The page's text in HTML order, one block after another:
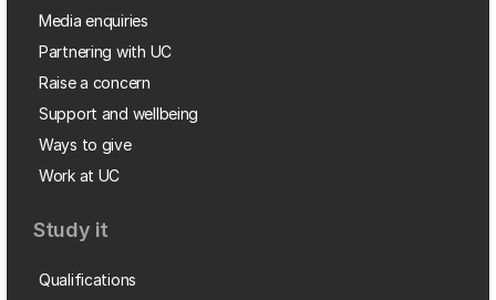
Media enquiries
Partnering with UC
Raise a concern
Support and wellbeing
Ways to give
Work at UC
Study it
Qualifications